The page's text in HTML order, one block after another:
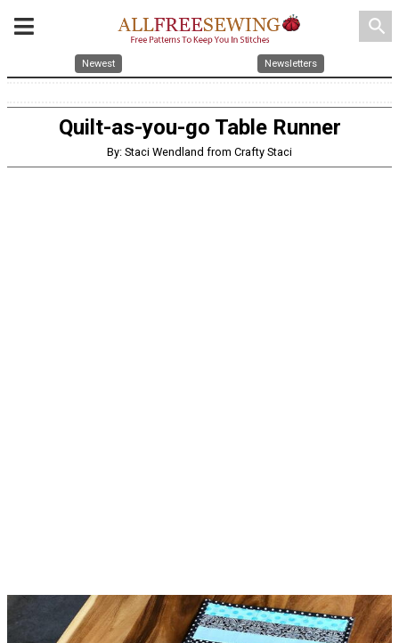
search
Newest Newsletters
Quilt-as-you-go Table Runner
By: Staci Wendland from Crafty Staci